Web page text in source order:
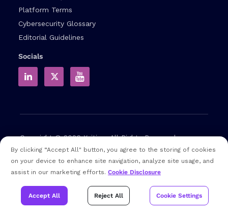
Platform Terms
Cybersecurity Glossary
Editorial Guidelines
Socials
Copyright © 2026XcitiumAll Rights Reserved.
Note: that EDR and MDR are industry related terms,
trademarked accordingly. Xcitium does not own them in any
By clicking “Accept All" button, you agree to the storing of cookies
on your device to enhance site navigation, analyze site usage, and
assist in our marketing efforts. Cookie Disclosure
Accept All Reject All Cookie Settings